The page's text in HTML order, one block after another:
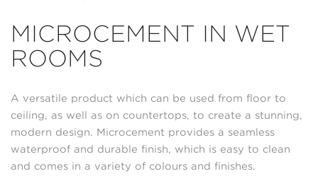
MICROCEMENT IN WET
ROOMS
A versatile product which can be used from floor to
ceiling, as well as on countertops, to create a stunning,
modern design. Microcement provides a seamless
waterproof and durable finish, which is easy to clean
and comes in a variety of colours and finishes.